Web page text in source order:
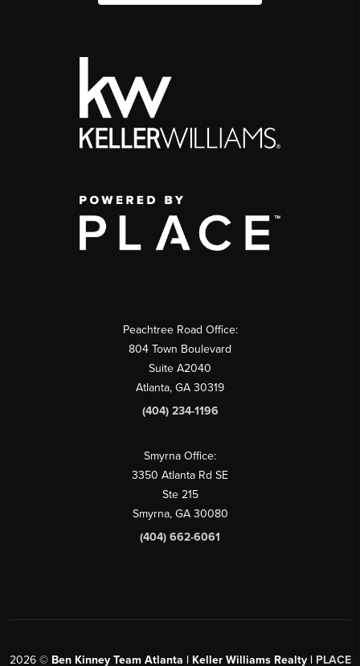
Peachtree Road Office:
804 Town Boulevard
Suite A2040
Atlanta, GA 30319
(404) 234-1196
Smyrna Office:
3350 Atlanta Rd SE
Ste 215
Smyrna, GA 30080
(404) 662-6061
2026© Ben Kinney Team Atlanta | Keller Williams Realty | PLACE